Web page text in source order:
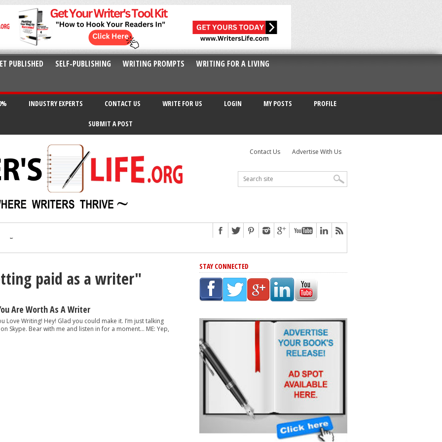
PUBLISHED SELF-PUBLISHING WRITING PROMPTS
WRITING FOR A LIVING
INDUSTRY EXPERTS CONTACT US WRITE FOR US LOGIN MY POSTS PROFILE
SUBMIT A POST
Contact Us Advertise With Us
In Common
Scams
Mistakes At Some Point
Rejection
paid as a writer"
Are Worth As A Writer
Love Writing! Hey! Glad you could make it. I’m just talking
Skype. Bear with me and listen in for a moment… ME: Yep,
STAY CONNECTED